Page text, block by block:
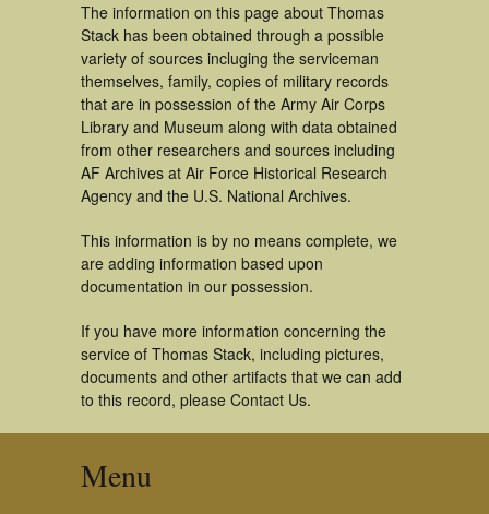
The information on this page about Thomas
Stack has been obtained through a possible
variety of sources incluging the serviceman
themselves, family, copies of military records
that are in possession of the Army Air Corps
Library and Museum along with data obtained
from other researchers and sources including
AF Archives at Air Force Historical Research
Agency and the U.S. National Archives.
This information is by no means complete, we
are adding information based upon
documentation in our possession.
If you have more information concerning the
service of Thomas Stack, including pictures,
documents and other artifacts that we can add
to this record, please Contact Us.
Menu